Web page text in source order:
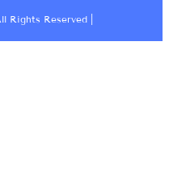
Rights Reserved |